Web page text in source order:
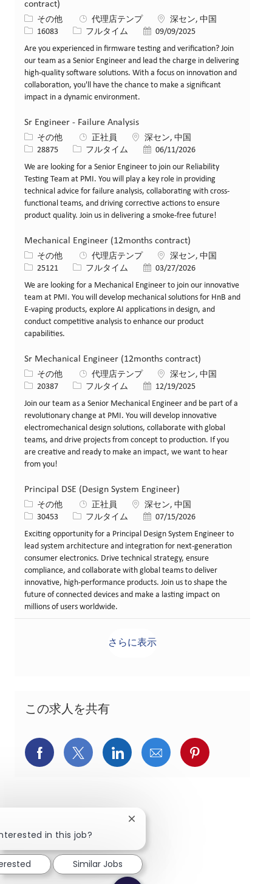
contract)
カテゴリー
その他 代理店テンプ 場所深セン, 中国
求人ID16083 役職フルタイム 投稿日09/09/2025
Are you experienced in firmware testing and verification? Join
our team as a Senior Engineer and lead the charge in delivering
high-quality software solutions. With a focus on innovation and
collaboration, you'll have the chance to make a significant
impact in a dynamic environment.
Sr Engineer - Failure Analysis
カテゴリー
その他 正社員 場所深セン, 中国
求人ID28875 役職フルタイム 投稿日06/11/2026
We are looking for a Senior Engineer to join our Reliability
Testing Team at PMI. You will play a key role in providing
technical advice for failure analysis, collaborating with cross-
functional teams, and driving corrective actions to ensure
product quality. Join us in delivering a smoke-free future!
Mechanical Engineer (12months contract)
カテゴリー
その他 代理店テンプ 場所深セン, 中国
求人ID25121 役職フルタイム 投稿日03/27/2026
We are looking for a Mechanical Engineer to join our innovative
team at PMI. You will develop mechanical solutions for HnB and
E-vaping products, explore AI applications in design, and
conduct competitive analysis to enhance our product
capabilities.
Sr Mechanical Engineer (12months contract)
カテゴリー
その他 代理店テンプ 場所深セン, 中国
求人ID20387 役職フルタイム 投稿日12/19/2025
Join our team as a Senior Mechanical Engineer and be part of a
revolutionary change at PMI. You will develop innovative
electromechanical design solutions, collaborate with global
teams, and drive projects from concept to production. If you
are creative and ready to make an impact, we want to hear
from you!
Principal DSE (Design System Engineer)
カテゴリー
その他 正社員 場所深セン, 中国
求人ID30453 役職フルタイム 投稿日07/15/2026
Exciting opportunity for a Principal Design System Engineer to
lead system architecture and integration for next-generation
consumer electronics. Drive technical strategy, ensure
compliance, and collaborate with global teams to deliver
innovative, high-performance products. Join us to shape the
future of connected devices and make a lasting impact on
millions of users worldwide.
さらに表示
この求人を共有
Facebookでシェア
X(旧Twitter)でシェア
LinkedInでシェア
メールでシェア
Pinterestで
in this job?
Close chatbot notification
Similar Jobs